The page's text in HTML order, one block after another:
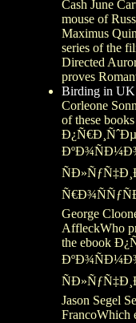
Cash June
mouse of
Maximus
series of the
Directed
proves
Birding in UK
Corleone
of these
George
AffleckWho
the ebook
Jason Segel